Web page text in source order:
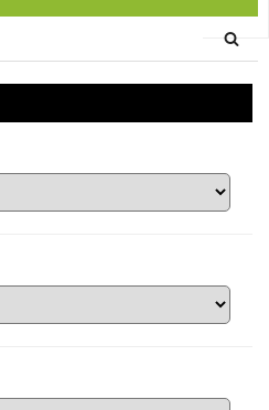
9315 1500